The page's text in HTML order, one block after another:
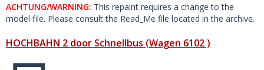
ACHTUNG/WARNING: This repaint requires a change to the
model file. Please consult the Read_Me file located in the archive.
HOCHBAHN 2 door Schnellbus (Wagen 6102 )